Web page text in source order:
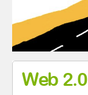
Web 2.0